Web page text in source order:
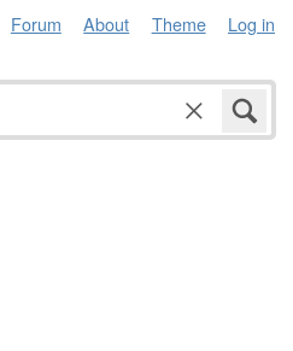
Forum About Theme Log in